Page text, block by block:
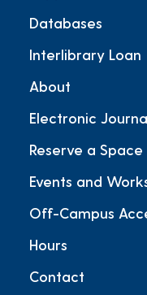
Databases
Interlibrary Loan
About
Electronic
Reserve a Space
Events and
Off-Campus
Hours
Contact